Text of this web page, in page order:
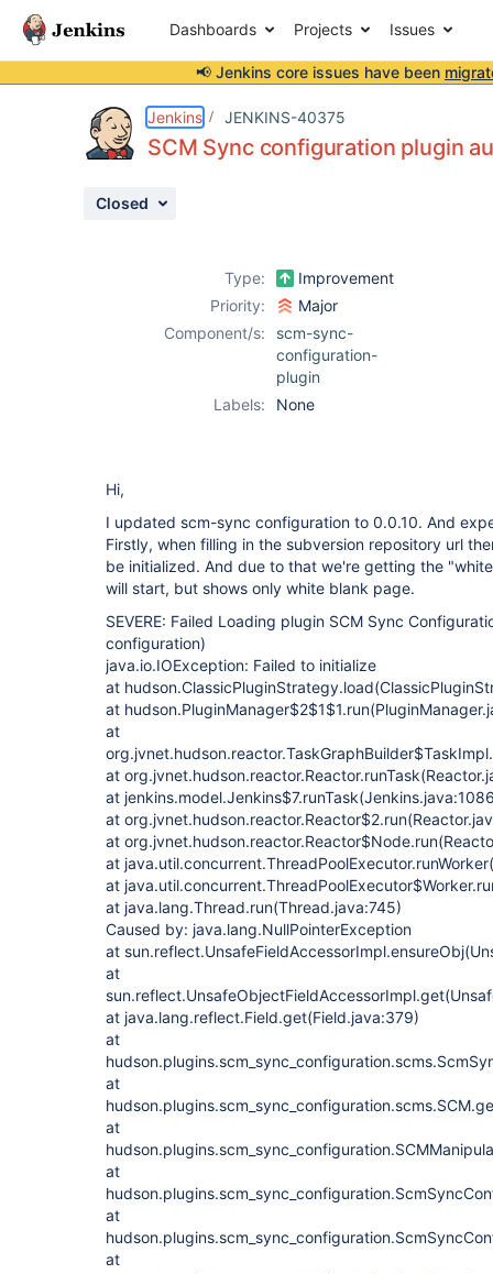
Dashboards Projects Issues
📢 Jenkins core issues have been
Jenkins JENKINS-40375
SCM Sync configuration plugin
Closed
Type:
Improvement
Priority:
Major
Component/s:
scm-sync-
configuration-
plugin
Labels:
None
Hi,
I updated scm-sync configuration to 0.0.10. And
Firstly, when filling in the subversion repository url
be initialized. And due to that we're getting the
will start, but shows only white blank page.
SEVERE: Failed Loading plugin SCM Sync
configuration)
java.io.IOException: Failed to initialize
at
at
at
at
at
at
at
at
at
at java.lang.Thread.run(Thread.java:745)
Caused by: java.lang.NullPointerException
at
at
at java.lang.reflect.Field.get(Field.java:379)
at
at
at
at
at
at